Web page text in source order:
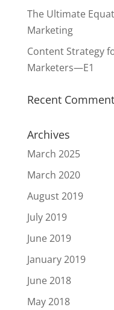
The Ultimate
Marketing
Content Strategy
Marketers—E1
Recent
Archives
March 2025
March 2020
August 2019
July 2019
June 2019
January 2019
June 2018
May 2018